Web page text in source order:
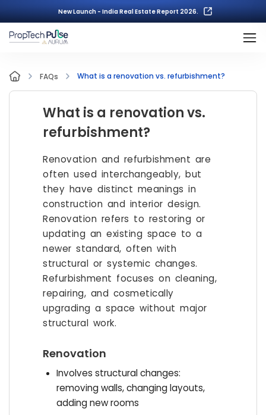
New Launch - India Real Estate Report 2026.
FAQs What is a renovation vs. refurbishment?
What is a renovation vs.
refurbishment?
Renovation and refurbishment are
often used interchangeably, but
they have distinct meanings in
construction and interior design.
Renovation refers to restoring or
updating an existing space to a
newer standard, often with
structural or systemic changes.
Refurbishment focuses on cleaning,
repairing, and cosmetically
upgrading a space without major
structural work.
Renovation
Involves structural changes:
removing walls, changing layouts,
adding new rooms